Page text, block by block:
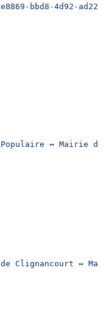
bbd8-4d92-ad22-
↔ Mairie
Clignancourt ↔